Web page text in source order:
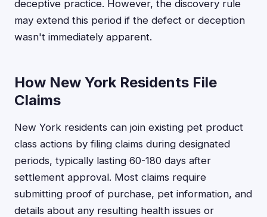
deceptive practice. However, the discovery rule
may extend this period if the defect or deception
wasn't immediately apparent.
How New York Residents File
Claims
New York residents can join existing pet product
class actions by filing claims during designated
periods, typically lasting 60-180 days after
settlement approval. Most claims require
submitting proof of purchase, pet information, and
details about any resulting health issues or